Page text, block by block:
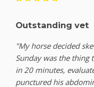
Outstanding vet
"My horse decided
Sunday was the thing
in 20 minutes,
punctured his